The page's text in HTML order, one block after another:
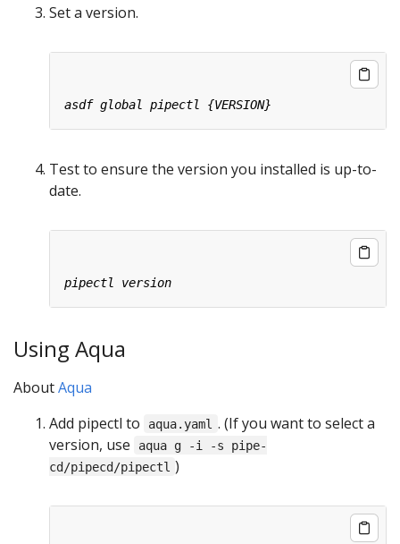
Set a version.
Test to ensure the version you installed is up-to-
date.
Using Aqua
AboutAqua
Add pipectl to
aqua.yaml . (If you want to select a
version, use
aqua g -i -s pipe-
cd/pipecd/pipectl )